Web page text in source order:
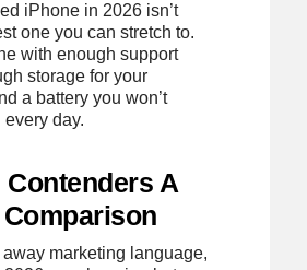
iPhone in 2026 isn’t
one you can stretch to.
with enough support
storage for your
a battery you won’t
day.
Contenders A
marketing language,